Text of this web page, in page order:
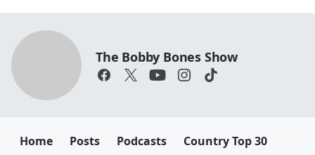
The Bobby Bones Show
Home Posts Podcasts Country Top 30